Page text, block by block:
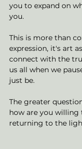
you to expand on
you.
This is more than
expression, it's art
connect with the
us all when we
just be.
The greater
how are you
returning to the